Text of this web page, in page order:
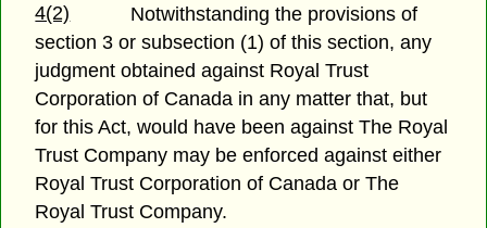
4(2)
Notwithstanding the provisions of
section 3 or subsection (1) of this section, any
judgment obtained against Royal Trust
Corporation of Canada in any matter that, but
for this Act, would have been against The Royal
Trust Company may be enforced against either
Royal Trust Corporation of Canada or The
Royal Trust Company.